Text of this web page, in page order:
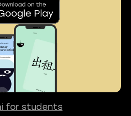
for students